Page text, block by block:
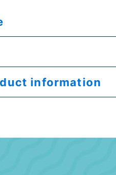
information